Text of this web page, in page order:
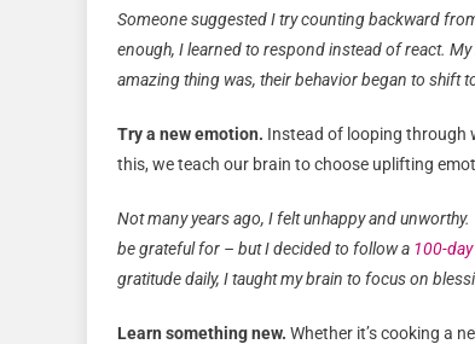
Someone suggested I try counting backward
enough, I learned to respond instead of react.
amazing thing was, their behavior began to shift
Try a new emotion. Instead of looping through
this, we teach our brain to choose uplifting
Not many years ago, I felt unhappy and
be grateful for – but I decided to follow a 100-
gratitude daily, I taught my brain to focus on
Learn something new. Whether it’s cooking a